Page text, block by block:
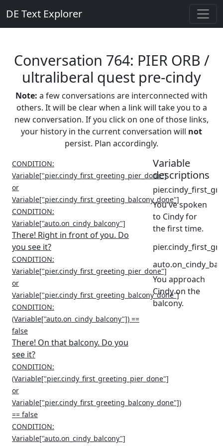
DE Text Explorer
Conversation 764: PIER ORB /
ultraliberal quest pre-cindy
Note: a few conversations are interconnected with
others. It will be clear when a link will take you to a
new conversation. If you click on one of those links,
your history in the current conversation will not
persist. Plan accordingly.
CONDITION:
Variable["pier.cindy_first_greeting_pier_done"]
or
Variable["pier.cindy_first_greeting_balcony_done"]
CONDITION:
Variable["auto.on_cindy_balcony"]
There! Right in front of you. Do
you see it?
CONDITION:
Variable["pier.cindy_first_greeting_pier_done"]
or
Variable["pier.cindy_first_greeting_balcony_done"]
CONDITION:
(Variable["auto.on_cindy_balcony"]) ==
false
There! On that balcony. Do you
see it?
CONDITION:
(Variable["pier.cindy_first_greeting_pier_done"]
or
Variable["pier.cindy_first_greeting_balcony_done"])
== false
CONDITION:
Variable["auto.on_cindy_balcony"]
Variable
descriptions
You've spoken
to Cindy for
the first time.
You approach
Cindy on the
balcony.